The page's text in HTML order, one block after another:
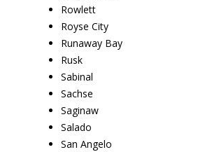
Rowlett
Royse City
Runaway Bay
Rusk
Sabinal
Sachse
Saginaw
Salado
San Angelo